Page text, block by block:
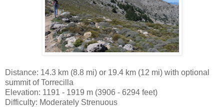
Distance: 14.3 km (8.8 mi) or 19.4 km (12 mi) with optional
summit of Torrecilla
Elevation: 1191 - 1919 m (3906 - 6294 feet)
Difficulty: Moderately Strenuous